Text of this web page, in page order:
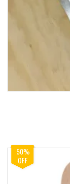
50%
OFF